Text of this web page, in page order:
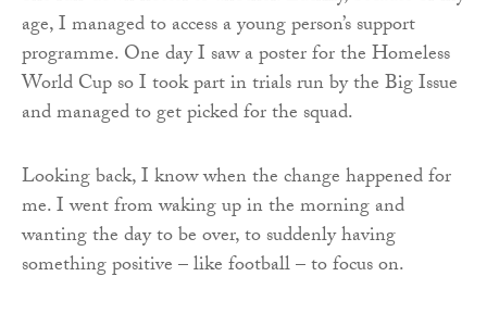
age, I managed to access a young person’s support
programme. One day I saw a poster for the Homeless
World Cup so I took part in trials run by the Big Issue
and managed to get picked for the squad.
Looking back, I know when the change happened for
me. I went from waking up in the morning and
wanting the day to be over, to suddenly having
something positive – like football – to focus on.